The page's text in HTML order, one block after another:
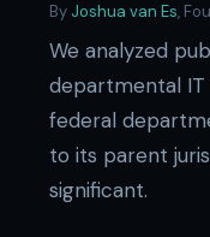
By Joshua van Es,
We analyzed
departmental IT
federal
to its parent
significant.